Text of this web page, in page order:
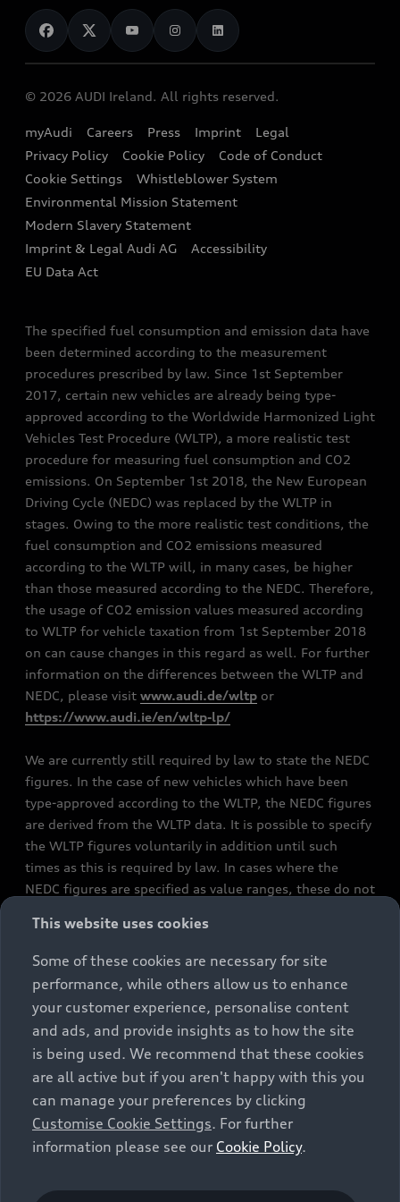
Audi Shop
Audi Connect
e-tron Calculator
EA189 Diesel Campaign
End Of Life Vehicles
News
Audi Explanatory Videos
Dealer Locator
Book a Test Drive
Book a Service
Contact us
Audi Assistance
Sign up to Audi Ireland Newsletter
© 2026 AUDI Ireland. All rights reserved.
myAudi Careers Press Imprint
Legal
Privacy Policy
Cookie Policy
Code of Conduct
Cookie Settings
Whistleblower System
Environmental Mission Statement
Modern Slavery Statement
Imprint & Legal Audi AG
Accessibility
EU Data Act
The specified fuel consumption and emission data have
been determined according to the measurement
procedures prescribed by law. Since 1st September
2017, certain new vehicles are already being type-
approved according to the Worldwide Harmonized Light
Vehicles Test Procedure (WLTP), a more realistic test
procedure for measuring fuel consumption and CO2
emissions. On September 1st 2018, the New European
Driving Cycle (NEDC) was replaced by the WLTP in
stages. Owing to the more realistic test conditions, the
fuel consumption and CO2 emissions measured
according to the WLTP will, in many cases, be higher
than those measured according to the NEDC. Therefore,
the usage of CO2 emission values measured according
to WLTP for vehicle taxation from 1st September 2018
on can cause changes in this regard as well. For further
information on the differences between the WLTP and
NEDC, please visit www.audi.de/wltp or
https://www.audi.ie/en/wltp-lp/
We are currently still required by law to state the NEDC
figures. In the case of new vehicles which have been
type-approved according to the WLTP, the NEDC figures
are derived from the WLTP data. It is possible to specify
the WLTP figures voluntarily in addition until such
times as this is required by law. In cases where the
NEDC figures are specified as value ranges, these do not
constitute part of the sales offering. They are intended
exclusively as a means of comparison between different
vehicle types. Additional equipment and accessories
(e.g. add-on parts, different tyre formats, etc.) may
change the relevant vehicle parameters, such as weight,
rolling resistance and aerodynamics, and, in
conjunction with weather and traffic conditions and
individual driving style, may affect fuel consumption,
electrical power consumption, CO2 emissions and the
performance figures for the vehicle. Further
information on official fuel consumption figures and
cars can be found in the guide “Information on the fuel
This website uses cookies
Some of these cookies are necessary for site
performance, while others allow us to enhance
your customer experience, personalise content
and ads, and provide insights as to how the site
is being used. We recommend that these cookies
are all active but if you aren't happy with this you
can manage your preferences by clicking
Customise Cookie Settings. For further
information please see our Cookie Policy.